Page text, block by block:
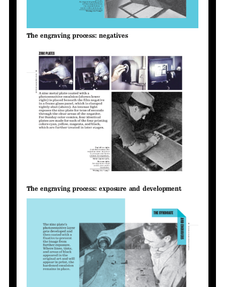
The engraving process: negatives
The engraving process: exposure and development